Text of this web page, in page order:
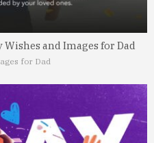
and Images for Dad
for Dad